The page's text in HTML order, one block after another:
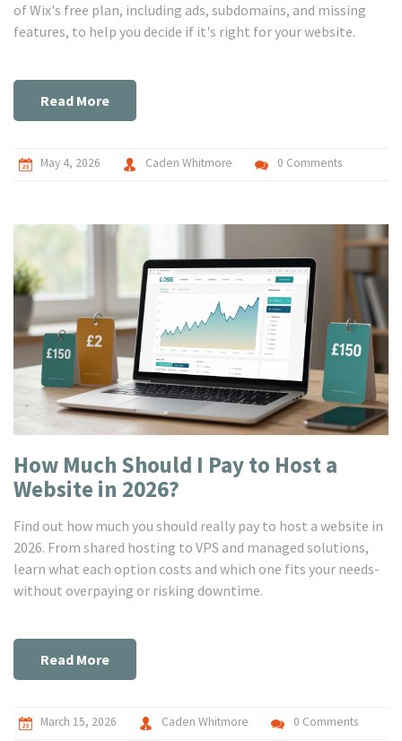
of Wix's free plan, including ads, subdomains, and missing
features, to help you decide if it's right for your website.
Read More
May 4, 2026 Caden Whitmore 0 Comments
How Much Should I Pay to Host a
Website in 2026?
Find out how much you should really pay to host a website in
2026. From shared hosting to VPS and managed solutions,
learn what each option costs and which one fits your needs-
without overpaying or risking downtime.
Read More
March 15, 2026 Caden Whitmore 0 Comments